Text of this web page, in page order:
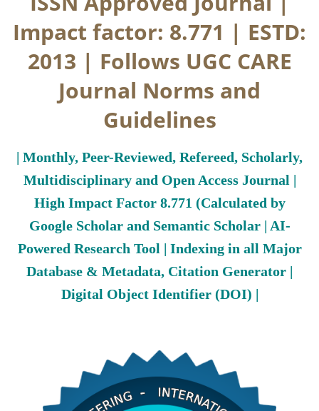
Impact factor: 8.771 | ESTD:
2013 | Follows UGC CARE
Journal Norms and
Guidelines
| Monthly, Peer-Reviewed, Refereed, Scholarly,
Multidisciplinary and Open Access Journal |
High Impact Factor 8.771 (Calculated by
Google Scholar and Semantic Scholar | AI-
Powered Research Tool | Indexing in all Major
Database & Metadata, Citation Generator |
Digital Object Identifier (DOI) |